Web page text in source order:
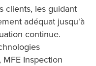
clients, les guidant
adéquat jusqu'à
continue.
Inspection